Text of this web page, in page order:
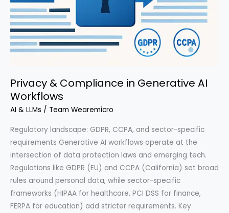
Privacy & Compliance in Generative AI
Workflows
AI & LLMs / Team Wearemicro
Regulatory landscape: GDPR, CCPA, and sector-specific
requirements Generative AI workflows operate at the
intersection of data protection laws and emerging tech.
Regulations like GDPR (EU) and CCPA (California) set broad
rules around personal data, while sector-specific
frameworks (HIPAA for healthcare, PCI DSS for finance,
FERPA for education) add stricter requirements. Key